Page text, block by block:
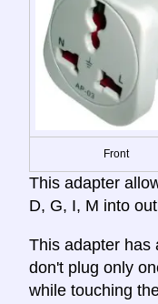
Front
This adapter
D, G, I, M into
This adapter has
don't plug only
while touching